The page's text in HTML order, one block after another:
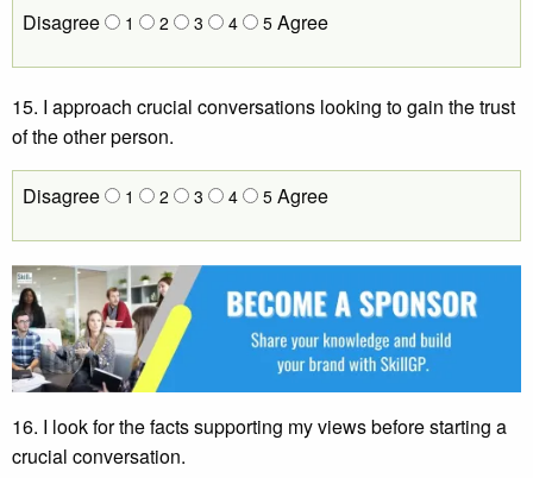
Disagree 1 2 3 4 5 Agree
15. I approach crucial conversations looking to gain the trust
of the other person.
Disagree 1 2 3 4 5 Agree
16. I look for the facts supporting my views before starting a
crucial conversation.